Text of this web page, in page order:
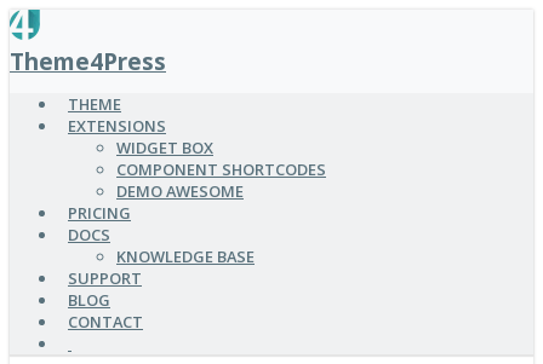
SKIP
TO
MAIN
CONTENT
Theme4Press
THEME
EXTENSIONS
WIDGET BOX
COMPONENT SHORTCODES
DEMO AWESOME
PRICING
DOCS
KNOWLEDGE BASE
SUPPORT
BLOG
CONTACT